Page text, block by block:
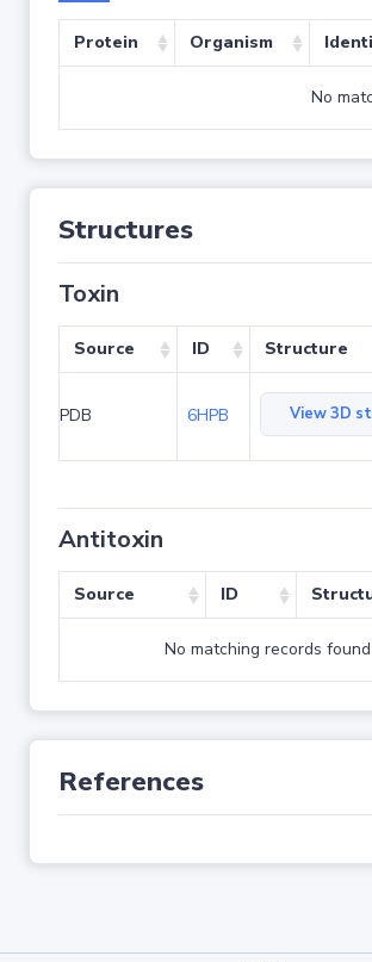
Protein Organism
No
Structures
Toxin
Source ID Structure
PDB 6HPB View 3D
Antitoxin
Source ID
No matching records found
References